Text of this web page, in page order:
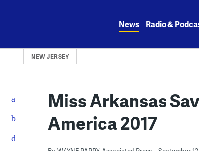
News Radio &
NEW JERSEY
Miss Arkansas
America 2017